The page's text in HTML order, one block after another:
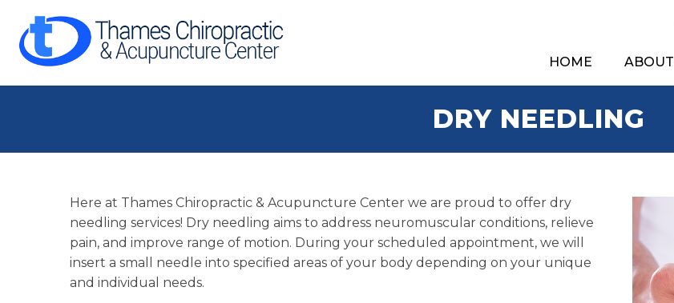
HOME ABOUT
DRY NEEDLING
Here at Thames Chiropractic & Acupuncture Center we are proud to offer dry
needling services! Dry needling aims to address neuromuscular conditions, relieve
pain, and improve range of motion. During your scheduled appointment, we will
insert a small needle into specified areas of your body depending on your unique
and individual needs.